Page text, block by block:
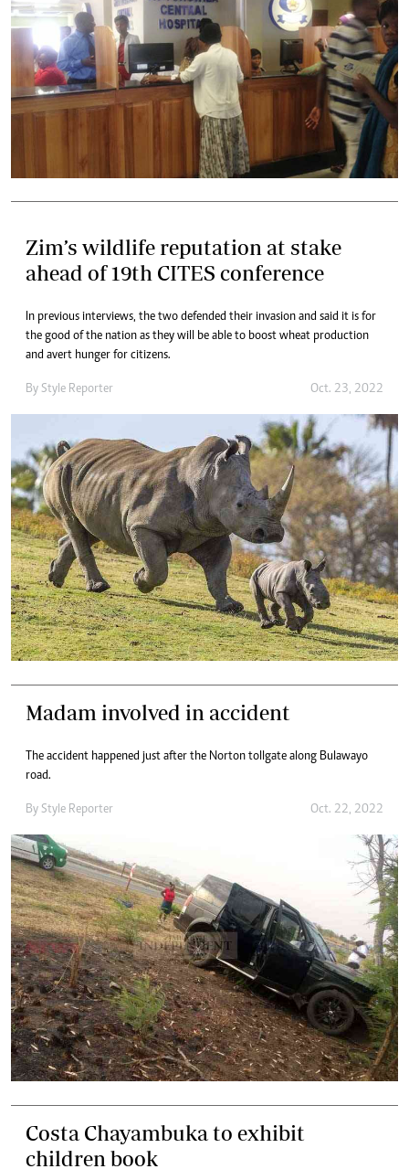
Zim’s wildlife reputation at stake
ahead of 19th CITES conference
In previous interviews, the two defended their invasion and said it is for
the good of the nation as they will be able to boost wheat production
and avert hunger for citizens.
By Style Reporter Oct. 23, 2022
Madam involved in accident
The accident happened just after the Norton tollgate along Bulawayo
road.
By Style Reporter Oct. 22, 2022
Costa Chayambuka to exhibit
children book